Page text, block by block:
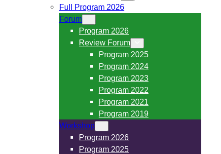
Full Program 2026
Forum
Program 2026
Review Forum
Program 2025
Program 2024
Program 2023
Program 2022
Program 2021
Program 2019
Workshop
Program 2026
Program 2025